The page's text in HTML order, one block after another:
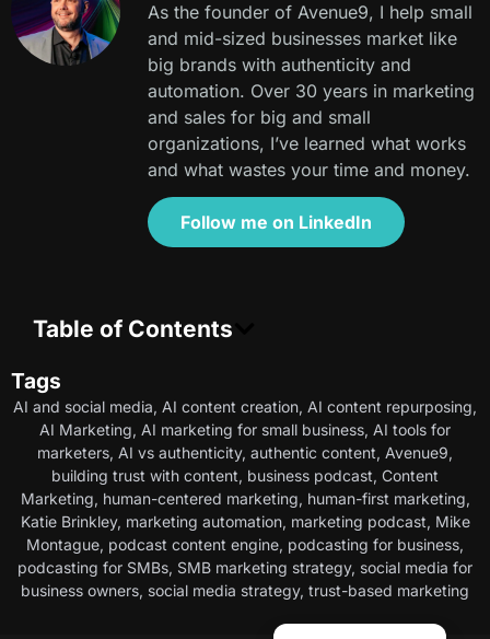
As the founder of Avenue9, I help small
and mid-sized businesses market like
big brands with authenticity and
automation. Over 30 years in marketing
and sales for big and small
organizations, I’ve learned what works
and what wastes your time and money.
Follow me on LinkedIn
Table of Contents
Tags
AI and social media, AI content creation, AI content repurposing,
AI Marketing, AI marketing for small business, AI tools for
marketers, AI vs authenticity, authentic content, Avenue9,
building trust with content, business podcast, Content
Marketing, human-centered marketing, human-first marketing,
Katie Brinkley, marketing automation, marketing podcast, Mike
Montague, podcast content engine, podcasting for business,
podcasting for SMBs, SMB marketing strategy, social media for
business owners, social media strategy, trust-based marketing